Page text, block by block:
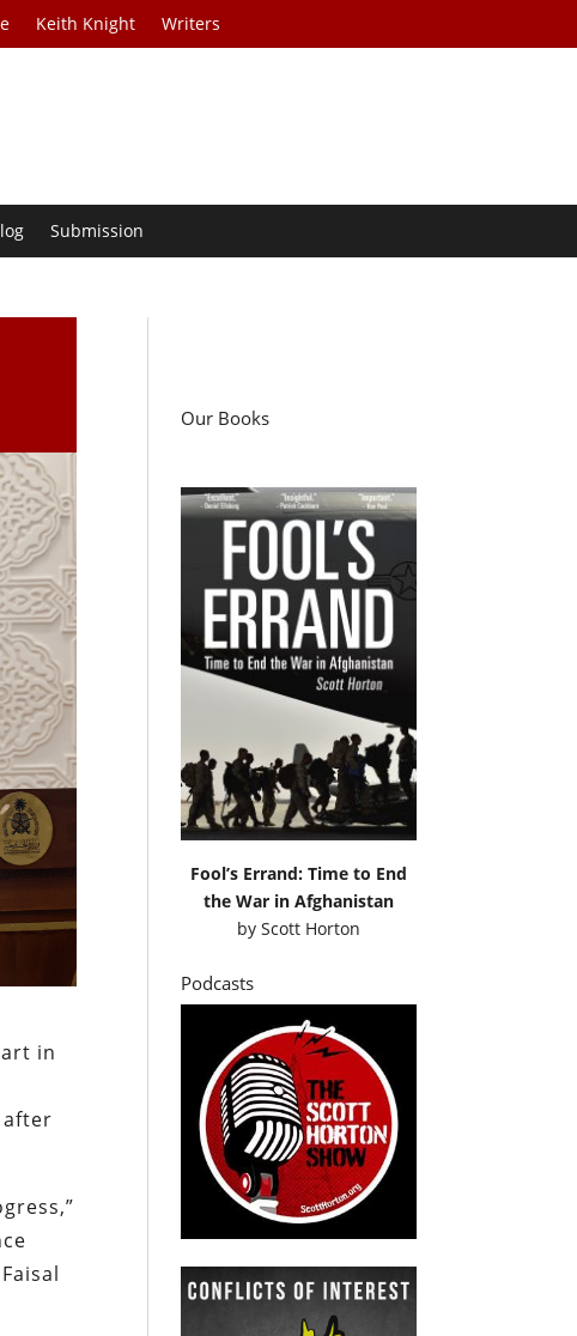
Keith Knight Writers
Submission
in
after
Our Books
Fool’s Errand: Time to End
the War in Afghanistan
by Scott Horton
Podcasts